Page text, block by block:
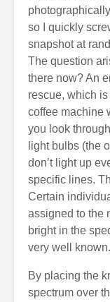
so I quickly
snapshot at
The question
there now? An
rescue, which
coffee machine
you look
light bulbs (the
don’t light up
specific lines.
Certain
assigned to the
bright in the
very well known.
By placing the
spectrum over